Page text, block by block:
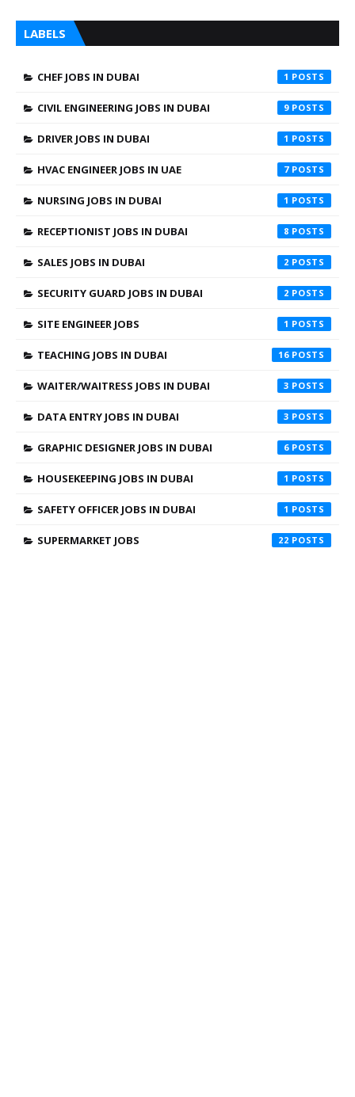
LABELS
CHEF JOBS IN DUBAI 1
CIVIL ENGINEERING JOBS IN DUBAI 9
DRIVER JOBS IN DUBAI 1
HVAC ENGINEER JOBS IN UAE 7
NURSING JOBS IN DUBAI 1
RECEPTIONIST JOBS IN DUBAI 8
SALES JOBS IN DUBAI 2
SECURITY GUARD JOBS IN DUBAI 2
SITE ENGINEER JOBS 1
TEACHING JOBS IN DUBAI 16
WAITER/WAITRESS JOBS IN DUBAI 3
DATA ENTRY JOBS IN DUBAI 3
GRAPHIC DESIGNER JOBS IN DUBAI 6
HOUSEKEEPING JOBS IN DUBAI 1
SAFETY OFFICER JOBS IN DUBAI 1
SUPERMARKET JOBS 22